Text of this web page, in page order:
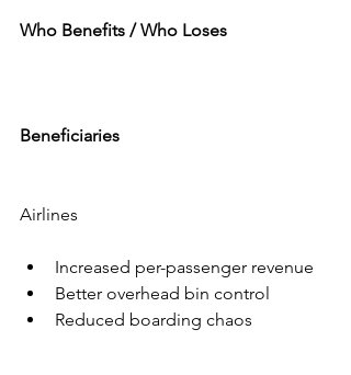
Who Benefits / Who Loses
Beneficiaries
Airlines
Increased per-passenger revenue
Better overhead bin control
Reduced boarding chaos